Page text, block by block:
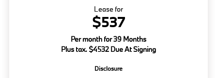
Lease for
$537
Per month for 39 Months
Plus tax. $4532 Due At Signing
Disclosure